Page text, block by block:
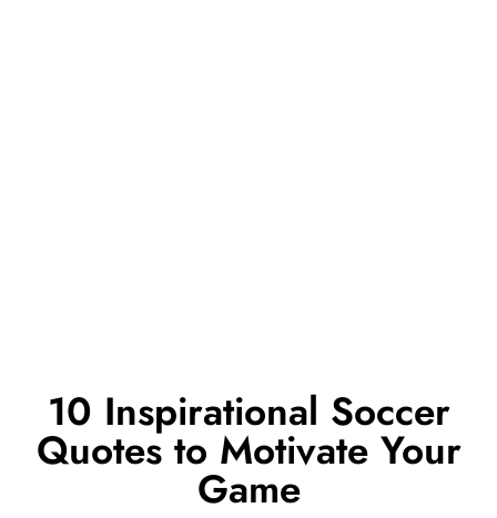
10 Inspirational Soccer
Quotes to Motivate Your
Game